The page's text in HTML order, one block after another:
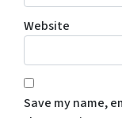
Website
Save my name,